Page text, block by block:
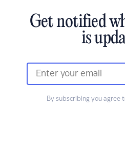
Get notified
is
By subscribing you agree